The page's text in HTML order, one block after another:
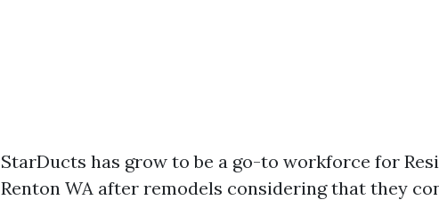
StarDucts has grow to be a go-to workforce for
Renton WA after remodels considering that they